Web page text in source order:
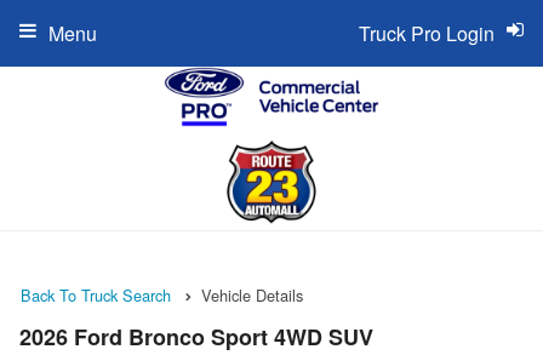
Truck Pro Login
Menu
Back To Truck Search Vehicle Details
2026 Ford Bronco Sport 4WD SUV